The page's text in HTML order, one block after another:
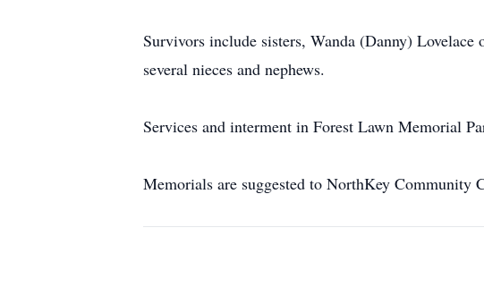
Survivors include sisters, Wanda (Danny)
several nieces and nephews.
Services and interment in Forest Lawn Memorial
Memorials are suggested to NorthKey Community